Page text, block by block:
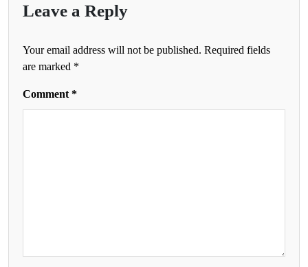
Leave a Reply
Your email address will not be published. Required fields
are marked *
Comment *